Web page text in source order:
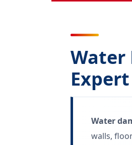
Water
Water
walls,